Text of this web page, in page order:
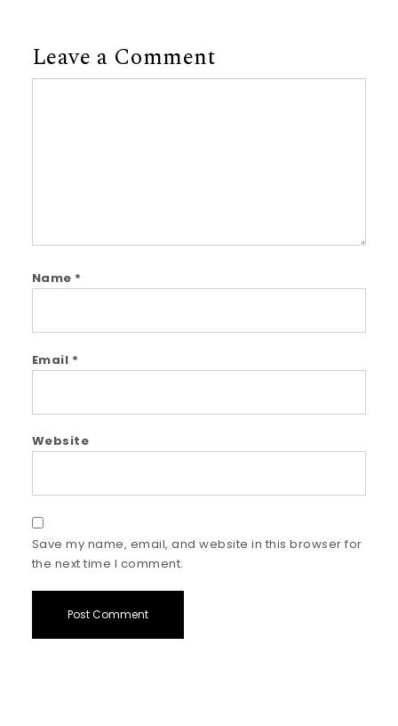
Leave a Comment
Name *
Email *
Website
Save my name, email, and website in this browser for
the next time I comment.